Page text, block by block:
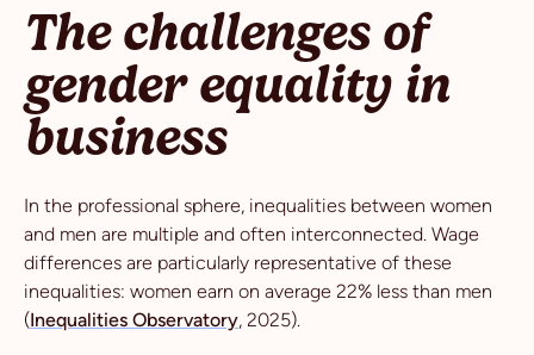
The challenges of
gender equality in
business
In the professional sphere, inequalities between women
and men are multiple and often interconnected. Wage
differences are particularly representative of these
inequalities: women earn on average 22% less than men
(Inequalities Observatory, 2025).